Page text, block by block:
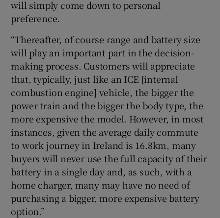
will simply come down to personal
preference.
“Thereafter, of course range and battery size
will play an important part in the decision-
making process. Customers will appreciate
that, typically, just like an ICE [internal
combustion engine] vehicle, the bigger the
power train and the bigger the body type, the
more expensive the model. However, in most
instances, given the average daily commute
to work journey in Ireland is 16.8km, many
buyers will never use the full capacity of their
battery in a single day and, as such, with a
home charger, many may have no need of
purchasing a bigger, more expensive battery
option.”